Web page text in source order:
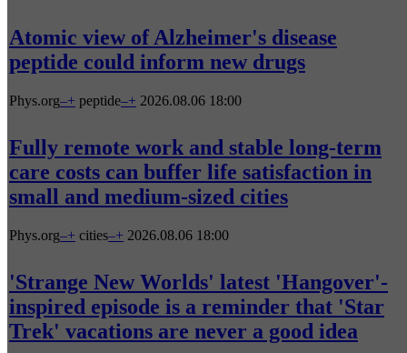
Atomic view of Alzheimer's disease
peptide could inform new drugs
Phys.org–+ peptide–+ 2026.08.06 18:00
Fully remote work and stable long-term
care costs can buffer life satisfaction in
small and medium-sized cities
Phys.org–+ cities–+ 2026.08.06 18:00
'Strange New Worlds' latest 'Hangover'-
inspired episode is a reminder that 'Star
Trek' vacations are never a good idea